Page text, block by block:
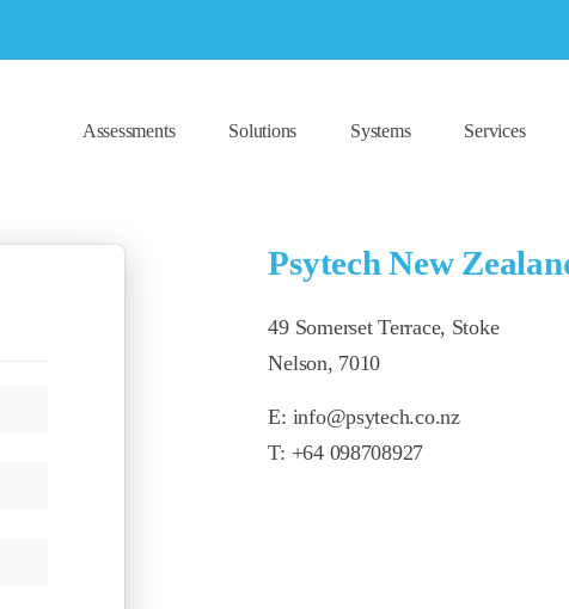
Assessments Solutions Systems Services
Psytech New
49 Somerset Terrace, Stoke
Nelson, 7010
E: info@psytech.co.nz
T: +64 098708927